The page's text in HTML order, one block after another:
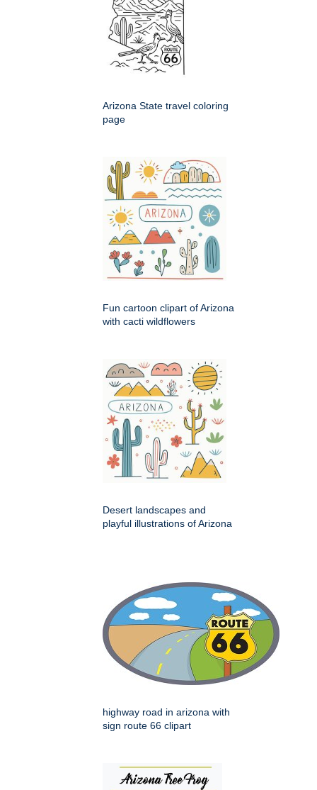
Arizona State travel coloring
page
Fun cartoon clipart of Arizona
with cacti wildflowers
Desert landscapes and
playful illustrations of Arizona
highway road in arizona with
sign route 66 clipart